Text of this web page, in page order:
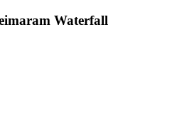
Waterfall